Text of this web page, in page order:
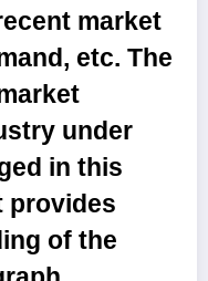
market
etc. The
under
in this
provides
of the